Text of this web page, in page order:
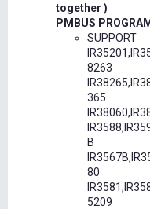
together )
PMBUS
SUPPORT
8263
365
B
80
5209